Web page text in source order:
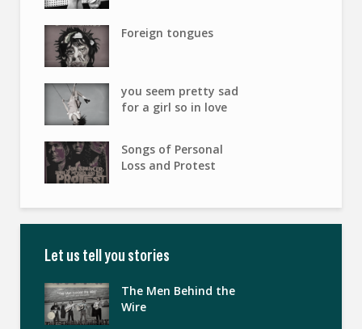
Foreign tongues
you seem pretty sad
for a girl so in love
Songs of Personal
Loss and Protest
Let us tell you stories
The Men Behind the
Wire